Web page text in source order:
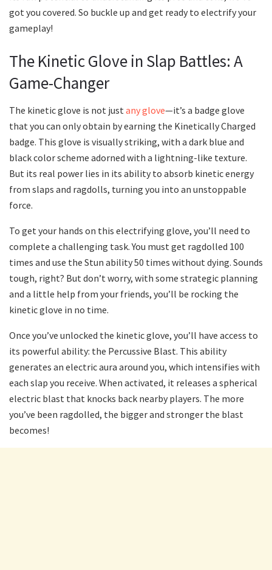
got you covered. So buckle up and get ready to electrify your
gameplay!
The Kinetic Glove in Slap Battles: A
Game-Changer
The kinetic glove is not just any glove—it’s a badge glove
that you can only obtain by earning the Kinetically Charged
badge. This glove is visually striking, with a dark blue and
black color scheme adorned with a lightning-like texture.
But its real power lies in its ability to absorb kinetic energy
from slaps and ragdolls, turning you into an unstoppable
force.
To get your hands on this electrifying glove, you’ll need to
complete a challenging task. You must get ragdolled 100
times and use the Stun ability 50 times without dying. Sounds
tough, right? But don’t worry, with some strategic planning
and a little help from your friends, you’ll be rocking the
kinetic glove in no time.
Once you’ve unlocked the kinetic glove, you’ll have access to
its powerful ability: the Percussive Blast. This ability
generates an electric aura around you, which intensifies with
each slap you receive. When activated, it releases a spherical
electric blast that knocks back nearby players. The more
you’ve been ragdolled, the bigger and stronger the blast
becomes!